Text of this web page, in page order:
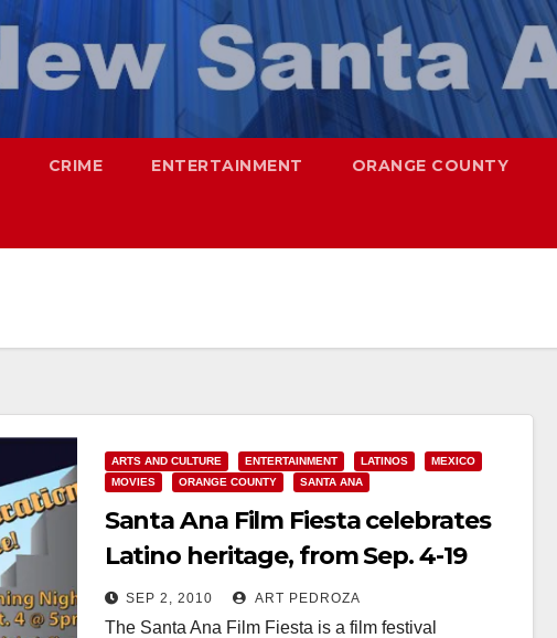
CRIME ENTERTAINMENT ORANGE COUNTY
ARTS AND CULTURE ENTERTAINMENT LATINOS
MEXICO
MOVIES
ORANGE COUNTY SANTA ANA
Santa Ana Film Fiesta celebrates
Latino heritage, from Sep. 4-19
SEP 2, 2010 ART PEDROZA
The Santa Ana Film Fiesta is a film festival